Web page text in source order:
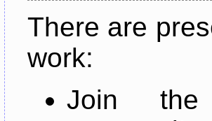
There are
work:
Join